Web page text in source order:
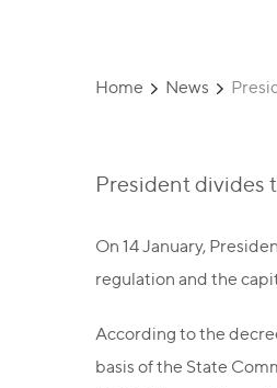
Home News
President divides
On 14 January,
regulation and the
According to the
basis of the State